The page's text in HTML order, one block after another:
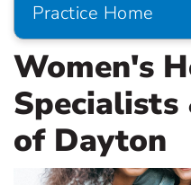
Practice Home
Women's
Specialists
of Dayton